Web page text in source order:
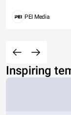
PEI Media
Inspiring